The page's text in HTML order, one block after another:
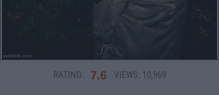
RATING: 7.6 VIEWS: 10,969